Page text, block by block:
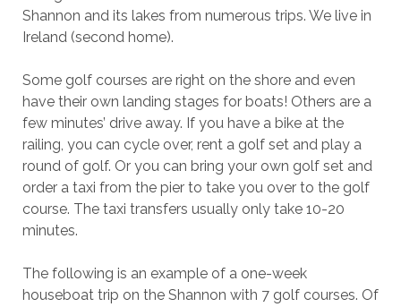
Shannon and its lakes from numerous trips. We live in
Ireland (second home).
Some golf courses are right on the shore and even
have their own landing stages for boats! Others are a
few minutes’ drive away. If you have a bike at the
railing, you can cycle over, rent a golf set and play a
round of golf. Or you can bring your own golf set and
order a taxi from the pier to take you over to the golf
course. The taxi transfers usually only take 10-20
minutes.
The following is an example of a one-week
houseboat trip on the Shannon with 7 golf courses. Of